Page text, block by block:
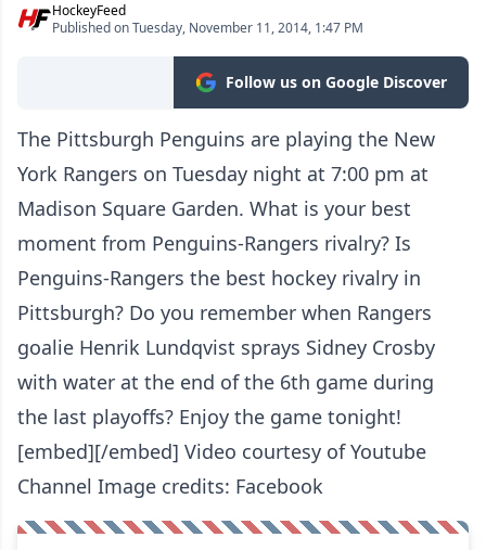
HockeyFeed
Published on Tuesday, November 11, 2014, 1:47 PM
Follow us on Google Discover
The Pittsburgh Penguins are playing the New
York Rangers on Tuesday night at 7:00 pm at
Madison Square Garden. What is your best
moment from Penguins-Rangers rivalry? Is
Penguins-Rangers the best hockey rivalry in
Pittsburgh? Do you remember when Rangers
goalie Henrik Lundqvist sprays Sidney Crosby
with water at the end of the 6th game during
the last playoffs? Enjoy the game tonight!
[embed][/embed] Video courtesy of Youtube
Channel Image credits: Facebook